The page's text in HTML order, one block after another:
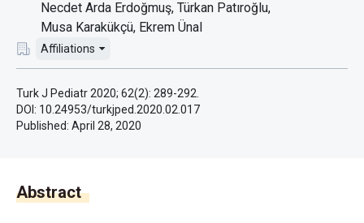
Necdet Arda Erdoğmuş Türkan Patıroğlu
Musa Karakükçü Ekrem Ünal
Affiliations
Turk J Pediatr 2020; 62(2): 289-292.
DOI: 10.24953/turkjped.2020.02.017
Published: April 28, 2020
Abstract